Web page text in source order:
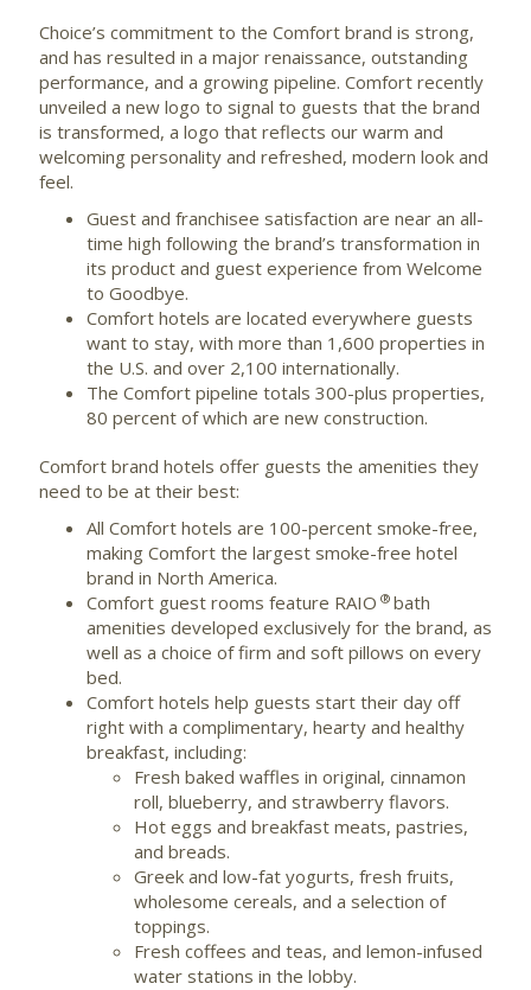
Choice’s commitment to the Comfort brand is strong,
and has resulted in a major renaissance, outstanding
performance, and a growing pipeline. Comfort recently
unveiled a new logo to signal to guests that the brand
is transformed, a logo that reflects our warm and
welcoming personality and refreshed, modern look and
feel.
Guest and franchisee satisfaction are near an all-
time high following the brand’s transformation in
its product and guest experience from Welcome
to Goodbye.
Comfort hotels are located everywhere guests
want to stay, with more than 1,600 properties in
the U.S. and over 2,100 internationally.
The Comfort pipeline totals 300-plus properties,
80 percent of which are new construction.
Comfort brand hotels offer guests the amenities they
need to be at their best:
All Comfort hotels are 100-percent smoke-free,
making Comfort the largest smoke-free hotel
brand in North America.
Comfort guest rooms feature RAIO ®bath
amenities developed exclusively for the brand, as
well as a choice of firm and soft pillows on every
bed.
Comfort hotels help guests start their day off
right with a complimentary, hearty and healthy
breakfast, including:
Fresh baked waffles in original, cinnamon
roll, blueberry, and strawberry flavors.
Hot eggs and breakfast meats, pastries,
and breads.
Greek and low-fat yogurts, fresh fruits,
wholesome cereals, and a selection of
toppings.
Fresh coffees and teas, and lemon-infused
water stations in the lobby.